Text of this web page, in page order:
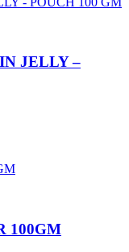
JELLY –
100GM